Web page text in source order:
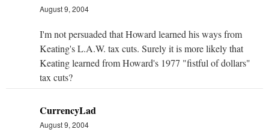
August 9, 2004
I'm not persuaded that Howard learned his ways from
Keating's L.A.W. tax cuts. Surely it is more likely that
Keating learned from Howard's 1977 "fistful of dollars"
tax cuts?
CurrencyLad
August 9, 2004